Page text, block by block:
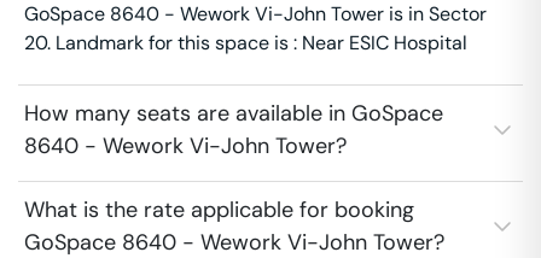
GoSpace 8640 - Wework Vi-John Tower is in Sector
20. Landmark for this space is : Near ESIC Hospital
How many seats are available in GoSpace
8640 - Wework Vi-John Tower?
What is the rate applicable for booking
GoSpace 8640 - Wework Vi-John Tower?